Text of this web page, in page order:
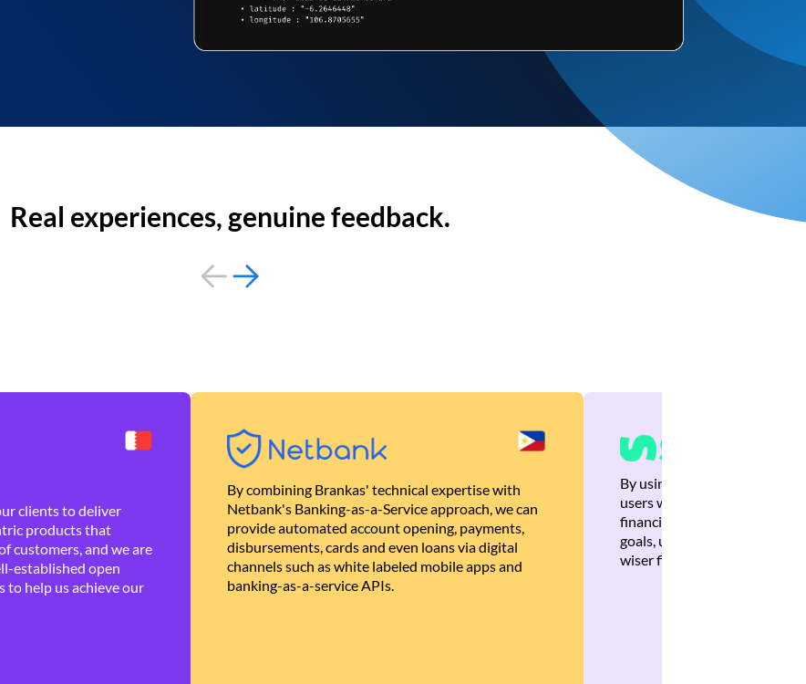
Real experiences, genuine feedback.
clients to deliver
products that
customers, and we are
established open
to help us achieve our
By combining Brankas' technical expertise with
Netbank's Banking-as-a-Service approach, we can
provide automated account opening, payments,
disbursements, cards and even loans via digital
channels such as white labeled mobile apps and
banking-as-a-service APIs.
By using Brankas APIs, we
users with quick,
financial recommendations
goals, ultimately helping
wiser financial decisions.